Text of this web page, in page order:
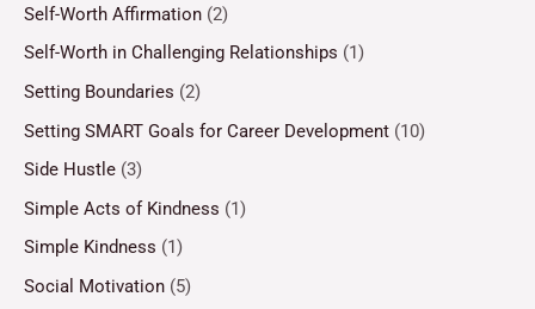
Self-Worth Affirmation (2)
Self-Worth in Challenging Relationships (1)
Setting Boundaries (2)
Setting SMART Goals for Career Development (10)
Side Hustle (3)
Simple Acts of Kindness (1)
Simple Kindness (1)
Social Motivation (5)